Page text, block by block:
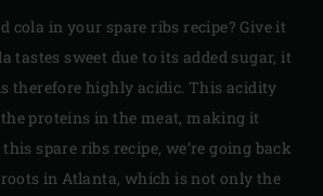
cola in your spare ribs recipe? Give it
tastes sweet due to its added sugar, it
therefore highly acidic. This acidity
proteins in the meat, making it
spare ribs recipe, we’re going back
roots in Atlanta, which is not only the